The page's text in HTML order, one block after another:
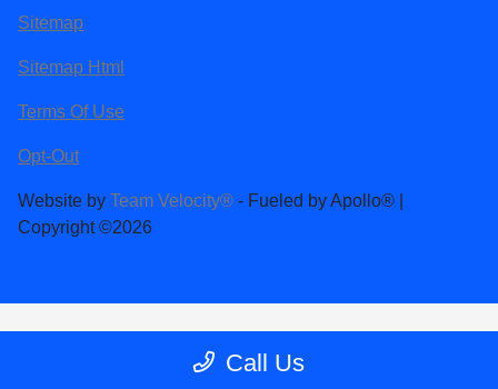
Call Us
Sitemap
Sitemap Html
Terms Of Use
Opt-Out
Website by Team Velocity® - Fueled by Apollo® |
Copyright ©2026